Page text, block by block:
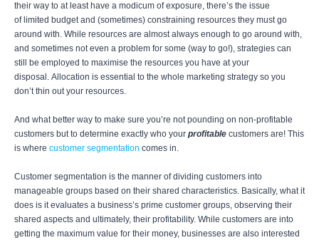
their way to at least have a modicum of exposure, there’s the issue
of limited budget and (sometimes) constraining resources they must go
around with. While resources are almost always enough to go around with,
and sometimes not even a problem for some (way to go!), strategies can
still be employed to maximise the resources you have at your
disposal. Allocation is essential to the whole marketing strategy so you
don’t thin out your resources.
And what better way to make sure you’re not pounding on non-profitable
customers but to determine exactly who your profitable customers are! This
is where customer segmentation comes in.
Customer segmentation is the manner of dividing customers into
manageable groups based on their shared characteristics. Basically, what it
does is it evaluates a business’s prime customer groups, observing their
shared aspects and ultimately, their profitability. While customers are into
getting the maximum value for their money, businesses are also interested